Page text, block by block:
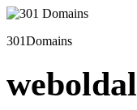
301Domains